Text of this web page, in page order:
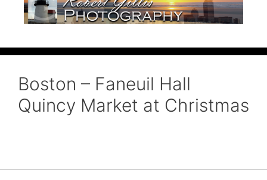
Boston – Faneuil Hall
Quincy Market at Christmas